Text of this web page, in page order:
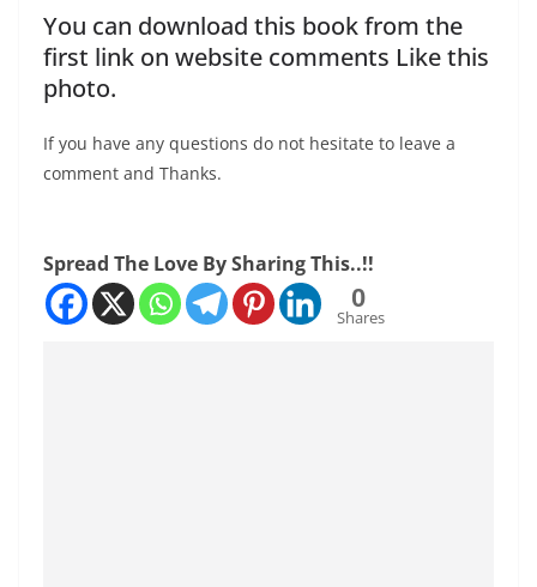
You can download this book from the
first link on website comments Like this
photo.
If you have any questions do not hesitate to leave a
comment and Thanks.
Spread The Love By Sharing This..!!
0
Shares